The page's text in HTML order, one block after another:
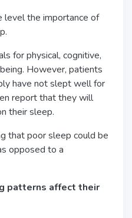
level the importance of
for physical, cognitive,
However, patients
have not slept well for
report that they will
their sleep.
that poor sleep could be
opposed to a
patterns affect their